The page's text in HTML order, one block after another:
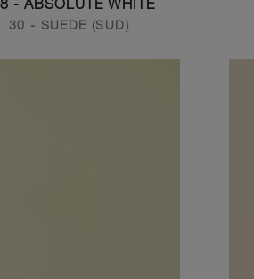
- ABSOLUTE WHITE
30 - SUEDE (SUD)